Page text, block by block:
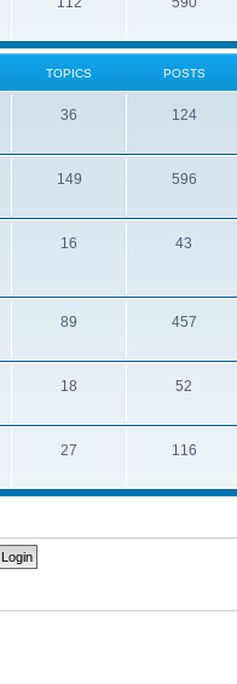
TOPICS POSTS
36 124
149 596
16 43
89 457
18 52
27 116